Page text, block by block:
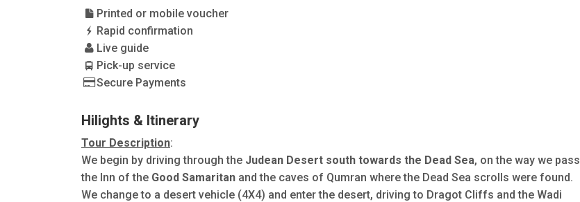
Printed or mobile voucher
Rapid confirmation
Live guide
Pick-up service
Secure Payments
Hilights & Itinerary
Tour Description:
We begin by driving through the Judean Desert south towards the Dead Sea, on the way we pass
the Inn of the Good Samaritan and the caves of Qumran where the Dead Sea scrolls were found.
We change to a desert vehicle (4X4) and enter the desert, driving to Dragot Cliffs and the Wadi